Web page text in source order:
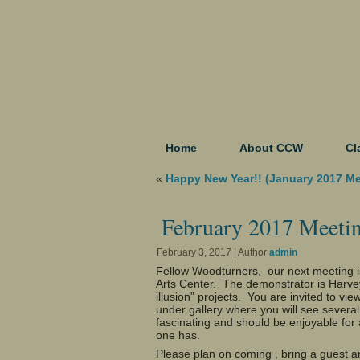
Home About CCW
« Happy New Year!! (January 2017
February 2017
February 3, 2017 | Author admin
Fellow Woodturners, our next meeting
Arts Center. The demonstrator is
illusion” projects. You are invited to
under gallery where you will see
fascinating and should be enjoyable
one has.
Please plan on coming , bring a guest